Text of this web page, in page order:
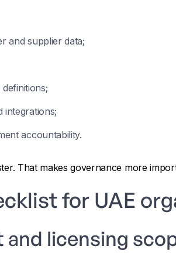
and supplier data;
integrations;
accountability.
That makes governance more
for UAE
licensing